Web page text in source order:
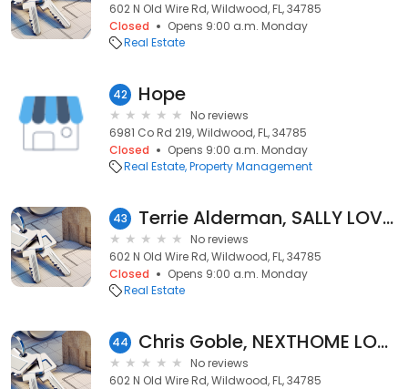
602 N Old Wire Rd, Wildwood, FL, 34785
Closed
Opens 9:00 a.m. Monday
Real Estate
42 Hope
No reviews
6981 Co Rd 219, Wildwood, FL, 34785
Closed
Opens 9:00 a.m. Monday
Real Estate Property Management
43 Terrie Alderman, SALLY LOVE REAL ESTATE INC
No reviews
602 N Old Wire Rd, Wildwood, FL, 34785
Closed
Opens 9:00 a.m. Monday
Real Estate
44 Chris Goble, NEXTHOME LOVE REAL ESTATE
No reviews
602 N Old Wire Rd, Wildwood, FL, 34785